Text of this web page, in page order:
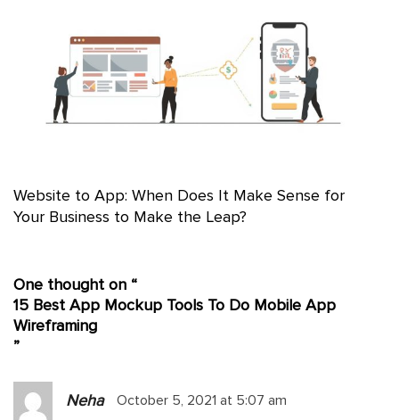
Website to App: When Does It Make Sense for
Your Business to Make the Leap?
One thought on “
15 Best App Mockup Tools To Do Mobile App
Wireframing
”
Neha October 5, 2021 at 5:07 am